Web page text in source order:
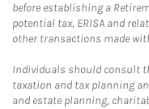
before establishing a
potential tax, ERISA and
other transactions made
Individuals should consult
taxation and tax planning
and estate planning,